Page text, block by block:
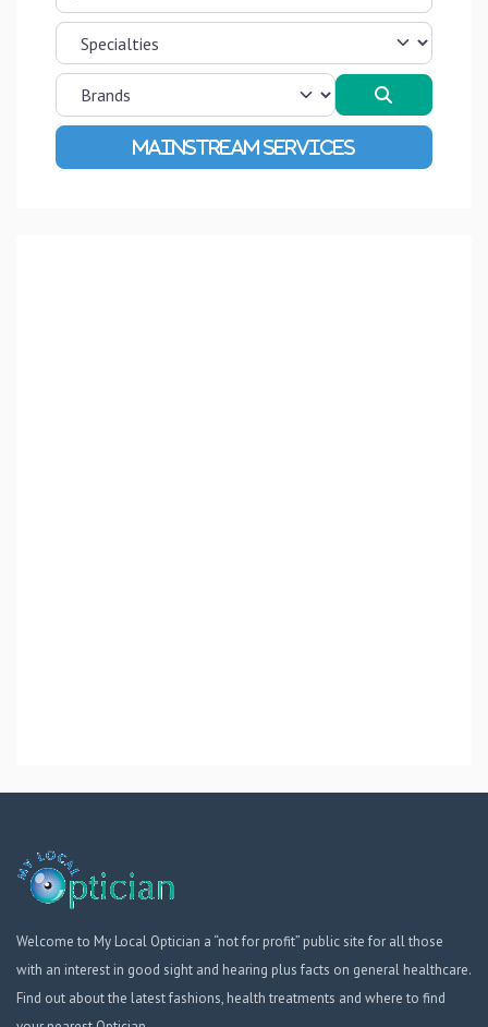
Advanced Filters
Welcome to My Local Optician a “not for profit” public site for all those
with an interest in good sight and hearing plus facts on general healthcare.
Find out about the latest fashions, health treatments and where to find